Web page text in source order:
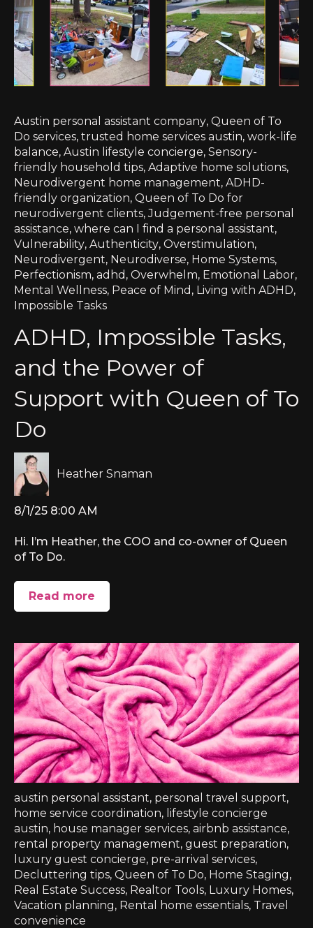
Austin personal assistant company, Queen of To
Do services, trusted home services austin, work-life
balance, Austin lifestyle concierge, Sensory-
friendly household tips, Adaptive home solutions,
Neurodivergent home management, ADHD-
friendly organization, Queen of To Do for
neurodivergent clients,Judgement-free personal
assistance, where can I find a personal assistant,
Vulnerability, Authenticity, Overstimulation,
Neurodivergent, Neurodiverse, Home Systems,
Perfectionism, adhd , Overwhelm, Emotional Labor,
Mental Wellness, Peace of Mind , Living with ADHD,
Impossible Tasks
ADHD, Impossible Tasks,
and the Power of
Support with Queen of To
Do
Heather Snaman
8/1/25 8:00 AM
Hi. I’m Heather, the COO and co-owner of Queen
of To Do.
Read more
austin personal assistant, personal travel support,
home service coordination, lifestyle concierge
austin, house manager services, airbnb assistance,
rental property management, guest preparation,
luxury guest concierge, pre-arrival services,
Decluttering tips, Queen of To Do, Home Staging,
Real Estate Success, Realtor Tools, Luxury Homes,
Vacation planning, Rental home essentials, Travel
convenience